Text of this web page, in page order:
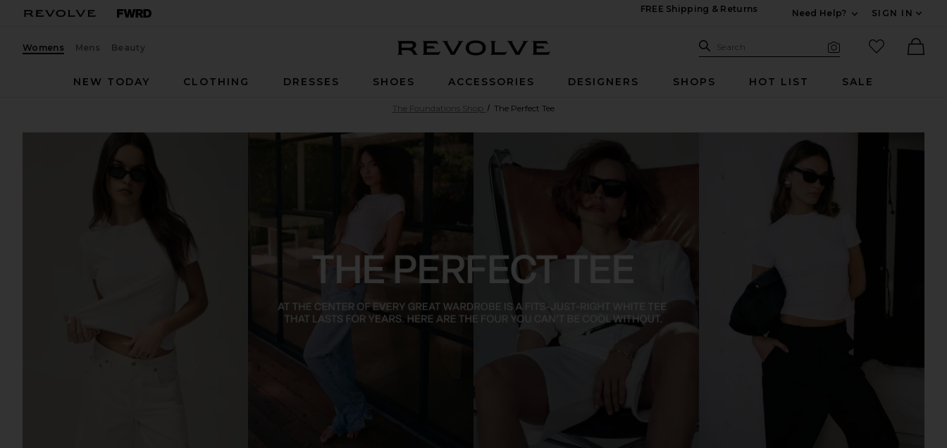
FREE Shipping & Returns
Need Help?
SIGN IN
Womens Mens Beauty Search Site
Search
favorited
NEW TODAY
CLOTHING DRESSES SHOES ACCESSORIES DESIGNERS SHOPS HOT LIST SALE
The Foundations Shop The Perfect Tee